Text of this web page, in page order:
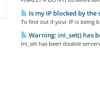
Is my IP blocked by the
To find out if your IP is being
Warning: ini_set() has
Ini_set has been disable